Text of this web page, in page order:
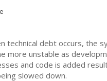
technical debt occurs, the
more unstable as
and code is added
slowed down.